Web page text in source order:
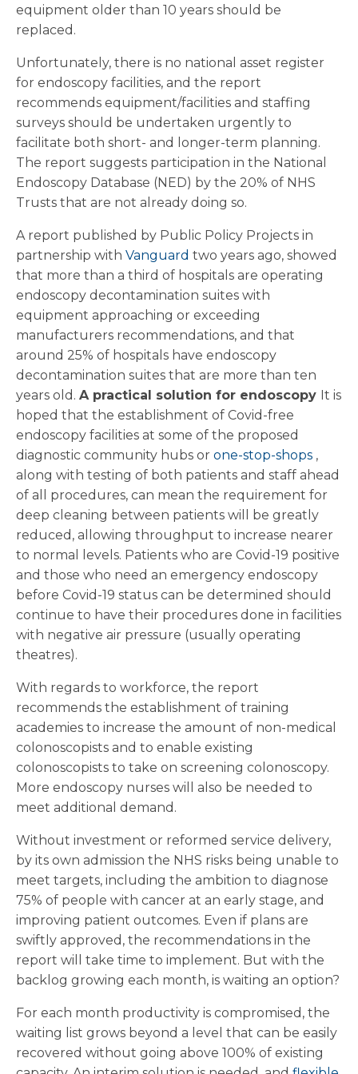
equipment older than 10 years should be
replaced.
Unfortunately, there is no national asset register
for endoscopy facilities, and the report
recommends equipment/facilities and staffing
surveys should be undertaken urgently to
facilitate both short- and longer-term planning.
The report suggests participation in the National
Endoscopy Database (NED) by the 20% of NHS
Trusts that are not already doing so.
A report published by Public Policy Projects in
partnership with Vanguard two years ago, showed
that more than a third of hospitals are operating
endoscopy decontamination suites with
equipment approaching or exceeding
manufacturers recommendations, and that
around 25% of hospitals have endoscopy
decontamination suites that are more than ten
years old. A practical solution for endoscopy It is
hoped that the establishment of Covid-free
endoscopy facilities at some of the proposed
diagnostic community hubs or one-stop-shops ,
along with testing of both patients and staff ahead
of all procedures, can mean the requirement for
deep cleaning between patients will be greatly
reduced, allowing throughput to increase nearer
to normal levels. Patients who are Covid-19 positive
and those who need an emergency endoscopy
before Covid-19 status can be determined should
continue to have their procedures done in facilities
with negative air pressure (usually operating
theatres).
With regards to workforce, the report
recommends the establishment of training
academies to increase the amount of non-medical
colonoscopists and to enable existing
colonoscopists to take on screening colonoscopy.
More endoscopy nurses will also be needed to
meet additional demand.
Without investment or reformed service delivery,
by its own admission the NHS risks being unable to
meet targets, including the ambition to diagnose
75% of people with cancer at an early stage, and
improving patient outcomes. Even if plans are
swiftly approved, the recommendations in the
report will take time to implement. But with the
backlog growing each month, is waiting an option?
For each month productivity is compromised, the
waiting list grows beyond a level that can be easily
recovered without going above 100% of existing